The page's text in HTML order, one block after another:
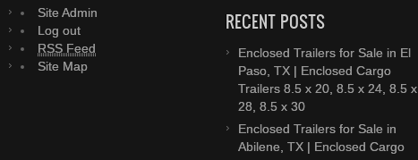
Site Admin
Log out
RSS Feed
Site Map
RECENT POSTS
Enclosed Trailers for Sale in El
Paso, TX | Enclosed Cargo
Trailers 8.5 x 20, 8.5 x 24, 8.5 x
28, 8.5 x 30
Enclosed Trailers for Sale in
Abilene, TX | Enclosed Cargo